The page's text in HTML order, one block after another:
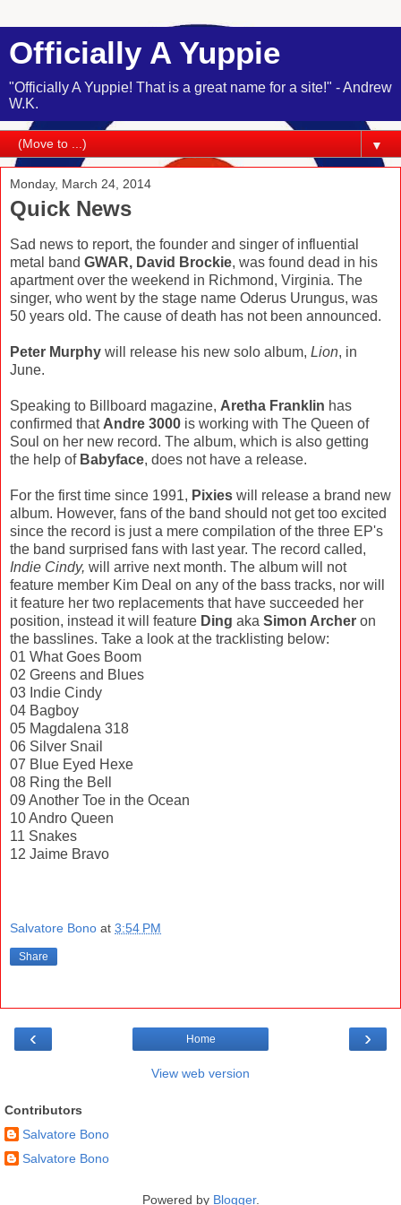
Officially A Yuppie
"Officially A Yuppie! That is a great name for a site!" - Andrew
W.K.
▼
Monday, March 24, 2014
Quick News
Sad news to report, the founder and singer of influential
metal band GWAR, David Brockie, was found dead in his
apartment over the weekend in Richmond, Virginia. The
singer, who went by the stage name Oderus Urungus, was
50 years old. The cause of death has not been announced.
Peter Murphy will release his new solo album, Lion, in
June.
Speaking to Billboard magazine, Aretha Franklin has
confirmed that Andre 3000 is working with The Queen of
Soul on her new record. The album, which is also getting
the help of Babyface, does not have a release.
For the first time since 1991, Pixies will release a brand new
album. However, fans of the band should not get too excited
since the record is just a mere compilation of the three EP's
the band surprised fans with last year. The record called,
Indie Cindy, will arrive next month. The album will not
feature member Kim Deal on any of the bass tracks, nor will
it feature her two replacements that have succeeded her
position, instead it will feature Ding aka Simon Archer on
the basslines. Take a look at the tracklisting below:
01 What Goes Boom
02 Greens and Blues
03 Indie Cindy
04 Bagboy
05 Magdalena 318
06 Silver Snail
07 Blue Eyed Hexe
08 Ring the Bell
09 Another Toe in the Ocean
10 Andro Queen
11 Snakes
12 Jaime Bravo
Salvatore Bono at 3:54 PM
Share
‹ ›
Home
View web version
Contributors
Salvatore Bono
Salvatore Bono
Powered by Blogger.